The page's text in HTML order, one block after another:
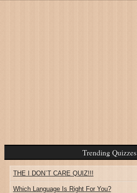
Trending Quizzes
THE I DON`T CARE QUIZ!!!
Which Language Is Right For You?